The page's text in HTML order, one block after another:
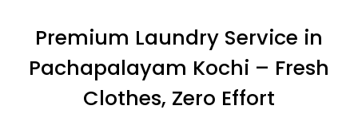
Premium Laundry Service in
Pachapalayam Kochi – Fresh
Clothes, Zero Effort